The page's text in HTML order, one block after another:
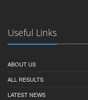
Useful Links
ABOUT US
ALL RESULTS
LATEST NEWS